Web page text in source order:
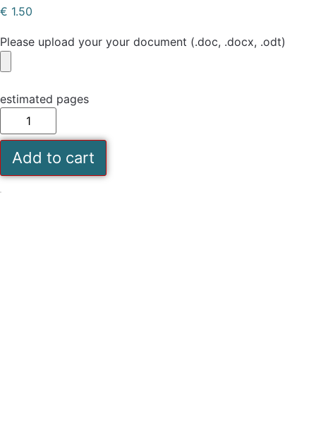
€ 1.50
Please upload your your document (.doc, .docx, .odt)
estimated pages
Simple
07
Pages
Add to cart